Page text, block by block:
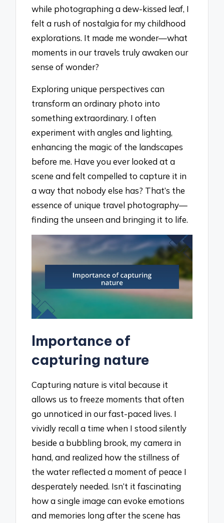
while photographing a dew-kissed leaf, I
felt a rush of nostalgia for my childhood
explorations. It made me wonder—what
moments in our travels truly awaken our
sense of wonder?
Exploring unique perspectives can
transform an ordinary photo into
something extraordinary. I often
experiment with angles and lighting,
enhancing the magic of the landscapes
before me. Have you ever looked at a
scene and felt compelled to capture it in
a way that nobody else has? That’s the
essence of unique travel photography—
finding the unseen and bringing it to life.
Importance of
capturing nature
Capturing nature is vital because it
allows us to freeze moments that often
go unnoticed in our fast-paced lives. I
vividly recall a time when I stood silently
beside a bubbling brook, my camera in
hand, and realized how the stillness of
the water reflected a moment of peace I
desperately needed. Isn’t it fascinating
how a single image can evoke emotions
and memories long after the scene has